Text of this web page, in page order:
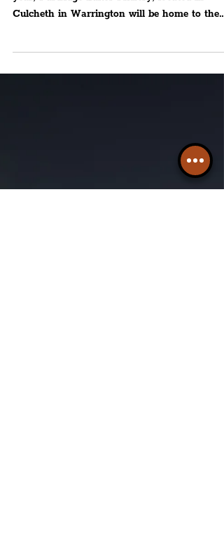
Family'
year, Partridge Lakes Fishery, located in